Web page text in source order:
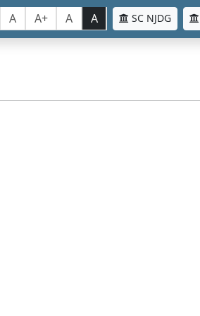
A A+ A A SC NJDG